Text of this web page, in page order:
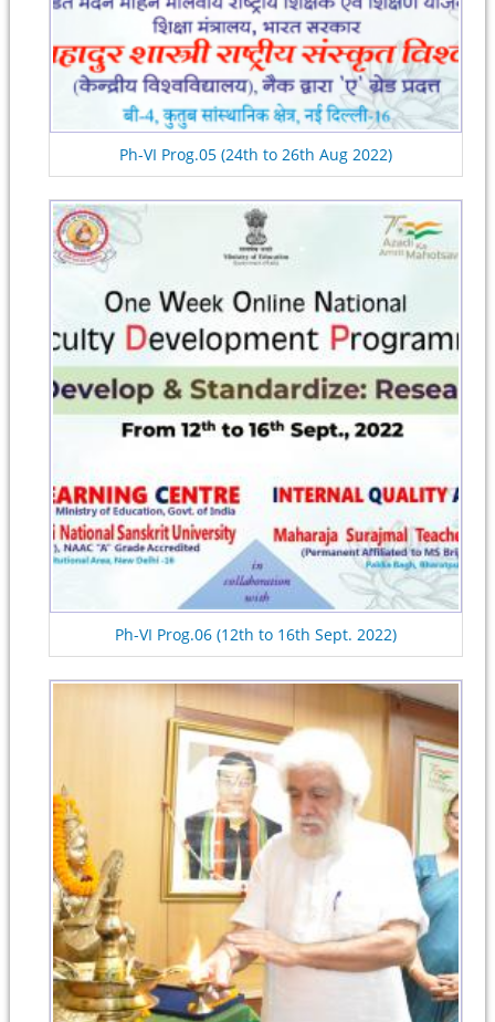
Ph-VI Prog.05 (24th to 26th Aug 2022)
Ph-VI Prog.06 (12th to 16th Sept. 2022)